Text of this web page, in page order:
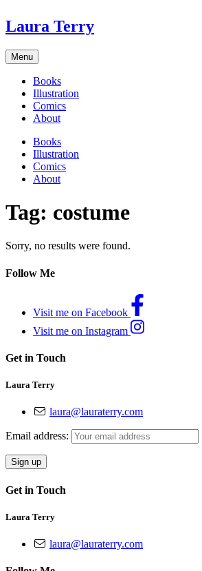
Laura Terry
Menu
Books
Illustration
Comics
About
Books
Illustration
Comics
About
Tag: costume
Sorry, no results were found.
Follow Me
Visit me on Facebook
Visit me on Instagram
Get in Touch
Laura Terry
laura@lauraterry.com
Email address:
Get in Touch
Laura Terry
laura@lauraterry.com